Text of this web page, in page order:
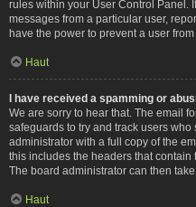
rules within your User Control Panel.
messages from a particular user,
have the power to prevent a user
Haut
I have received a spamming or
We are sorry to hear that. The email
safeguards to try and track users
administrator with a full copy of the
this includes the headers that contain
The board administrator can then take
Haut